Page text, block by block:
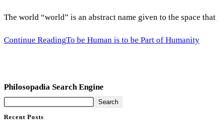
The world “world” is an abstract name given to the space
Continue ReadingTo be Human is to be Part of Humanity
Philosopadia Search Engine
Search
Recent Posts